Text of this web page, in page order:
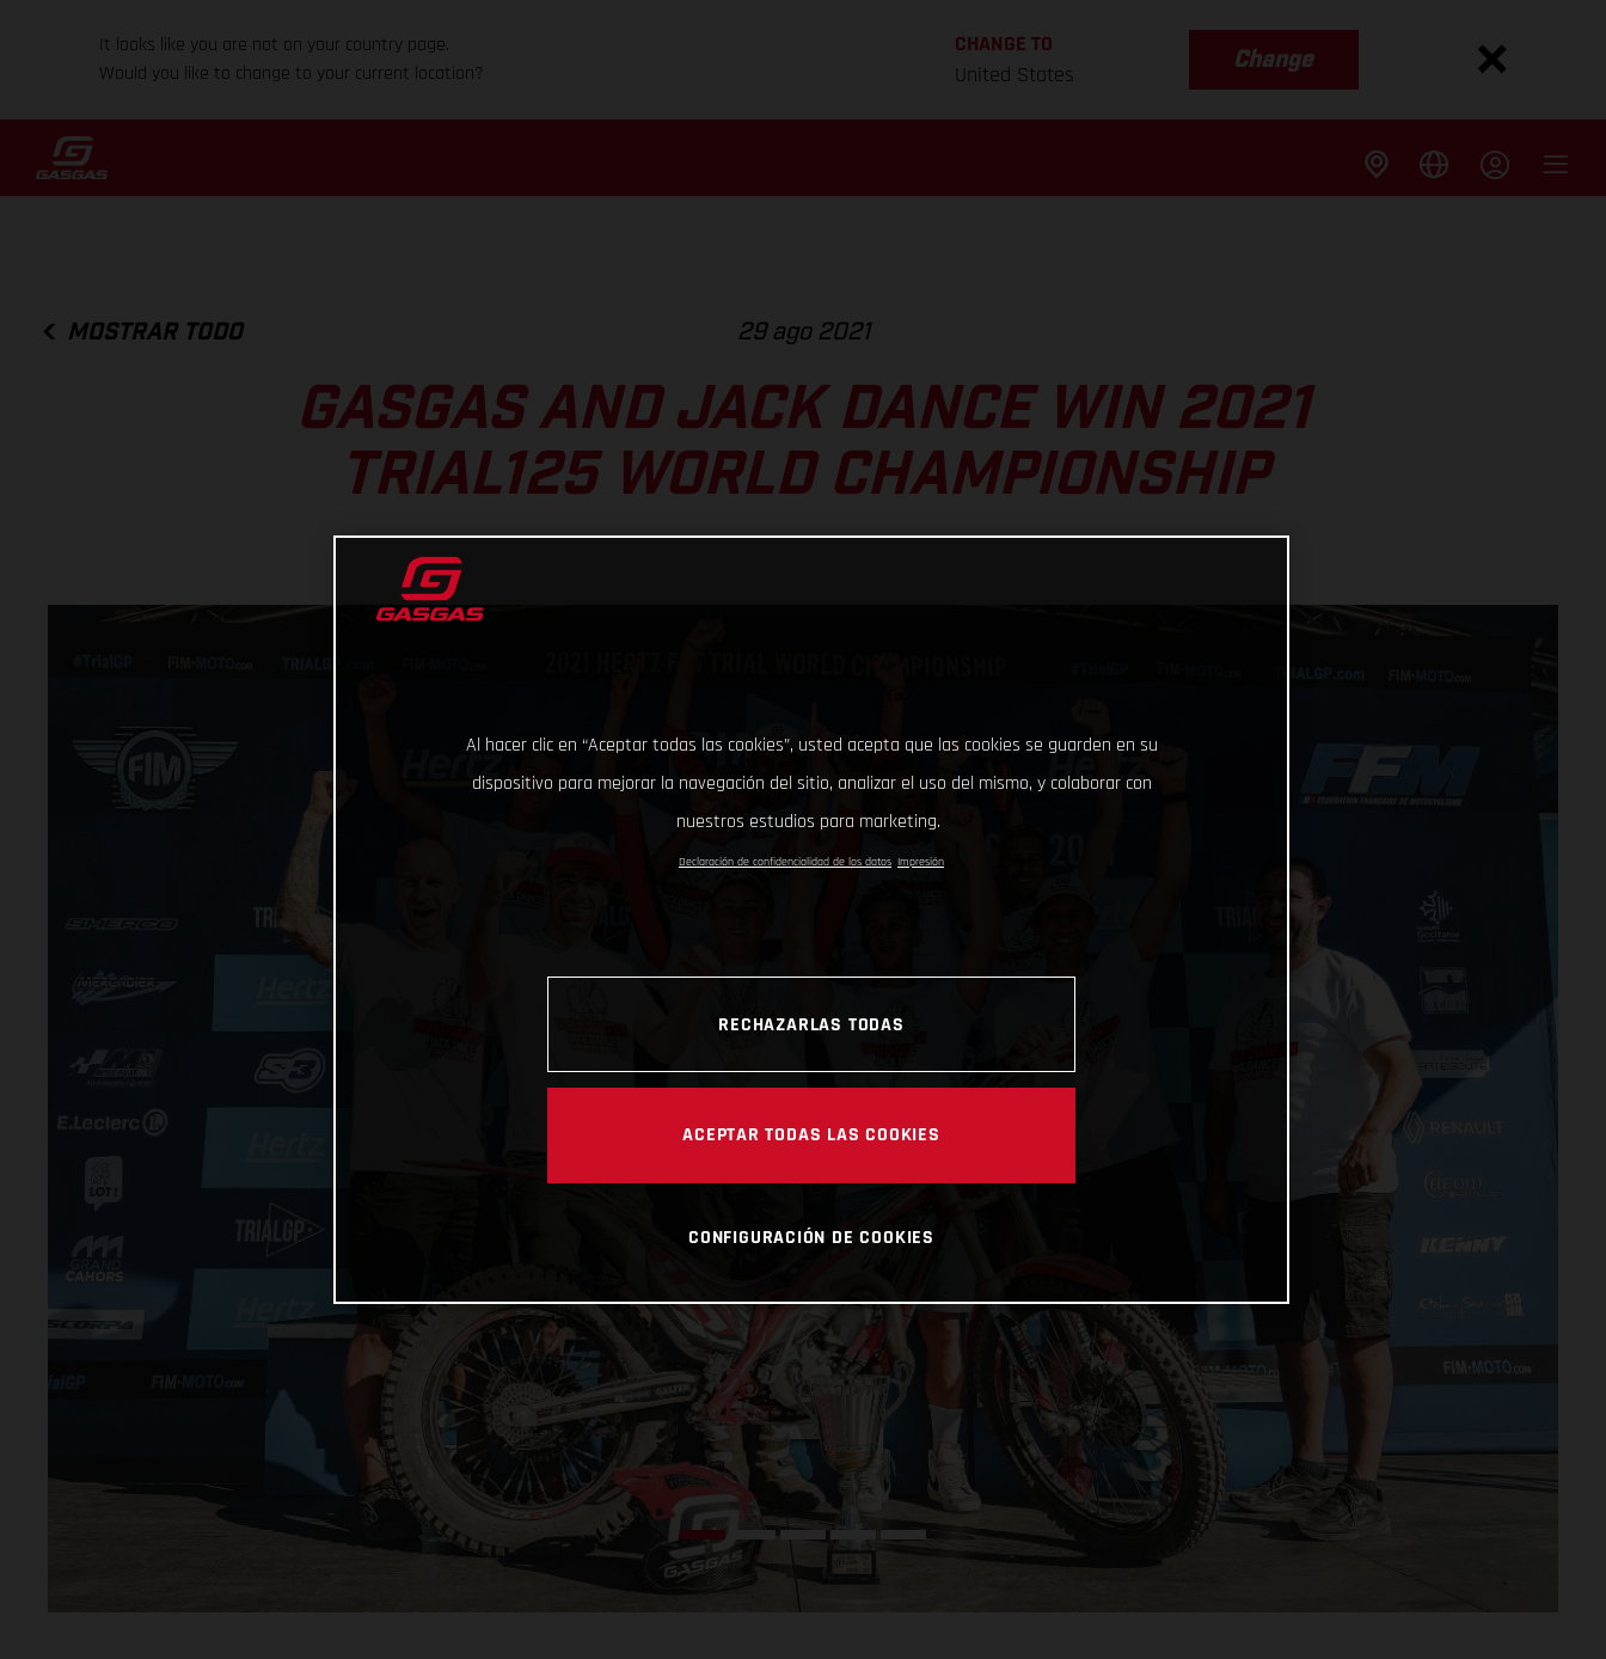
It looks like you are not on your country page.
Would you like to change to your current location?
CHANGE TO
United States
Change
MOSTRAR TODO 29 ago 2021
GASGAS AND JACK DANCE WIN 2021
TRIAL125 WORLD CHAMPIONSHIP
Al hacer clic en “Aceptar todas las cookies”, usted acepta que las cookies se guarden en su
dispositivo para mejorar la navegación del sitio, analizar el uso del mismo, y colaborar con
nuestros estudios para marketing.
Declaración de confidencialidad de los datos Impresión
RECHAZARLAS TODAS
ACEPTAR TODAS LAS COOKIES
CONFIGURACIÓN DE COOKIES